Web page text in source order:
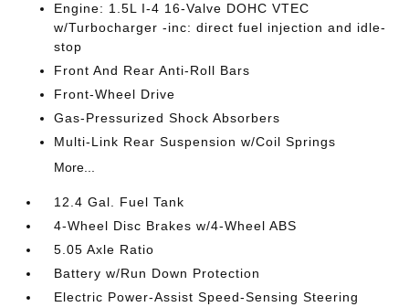
Engine: 1.5L I-4 16-Valve DOHC VTEC
w/Turbocharger -inc: direct fuel injection and idle-
stop
Front And Rear Anti-Roll Bars
Front-Wheel Drive
Gas-Pressurized Shock Absorbers
Multi-Link Rear Suspension w/Coil Springs
More...
12.4 Gal. Fuel Tank
4-Wheel Disc Brakes w/4-Wheel ABS
5.05 Axle Ratio
Battery w/Run Down Protection
Electric Power-Assist Speed-Sensing Steering